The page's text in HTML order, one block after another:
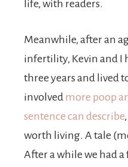
life, with readers.
Meanwhile, after an
infertility, Kevin and I
three years and lived
involved more poop
sentence can describe
worth living. A tale
After a while we had